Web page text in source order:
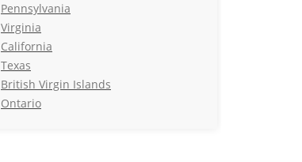
Pennsylvania
Virginia
California
Texas
British Virgin Islands
Ontario